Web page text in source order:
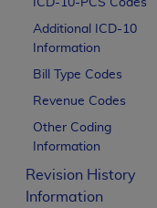
ICD-10-PCS Codes
Additional ICD-10
Information
Bill Type Codes
Revenue Codes
Other Coding
Information
Revision History
Information
CPT
or
or
CMS